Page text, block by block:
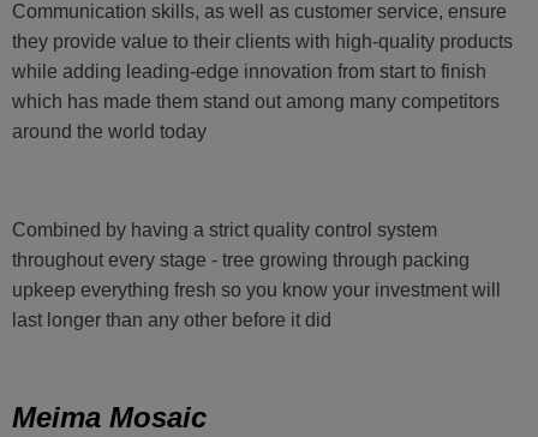
Communication skills, as well as customer service, ensure
they provide value to their clients with high-quality products
while adding leading-edge innovation from start to finish
which has made them stand out among many competitors
around the world today
Combined by having a strict quality control system
throughout every stage - tree growing through packing
upkeep everything fresh so you know your investment will
last longer than any other before it did
Meima Mosaic